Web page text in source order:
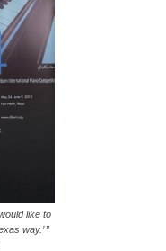
like to
way.’ ”